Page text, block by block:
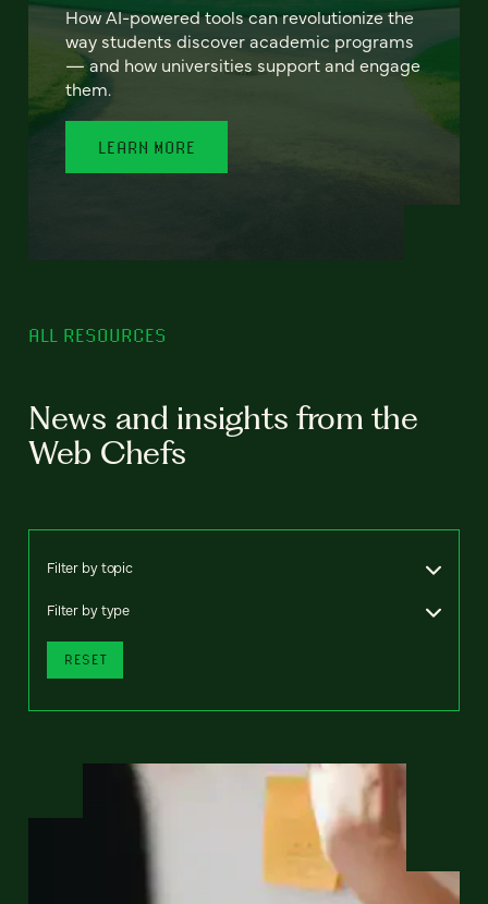
How AI-powered tools can revolutionize the
way students discover academic programs
— and how universities support and engage
them.
LEARN MORE
ALL RESOURCES
News and insights from the
Web Chefs
Filter by topic
Filter by type
RESET